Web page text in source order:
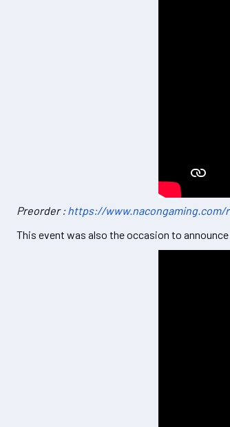
Preorder :https://www.nacongaming.com/
This event was also the occasion to